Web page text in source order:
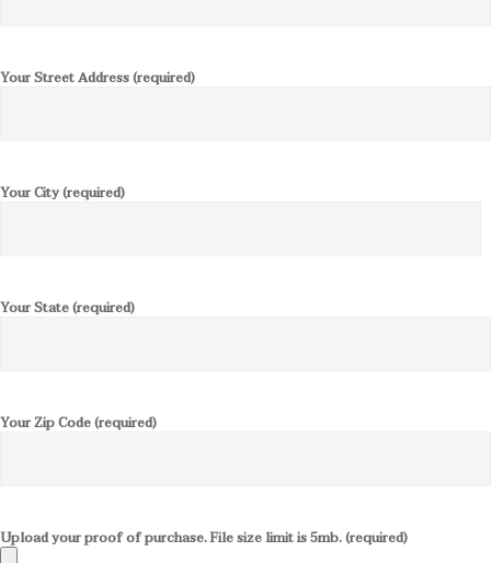
Your Street Address (required)
Your City (required)
Your State (required)
Your Zip Code (required)
Upload your proof of purchase. File size limit is 5mb. (required)